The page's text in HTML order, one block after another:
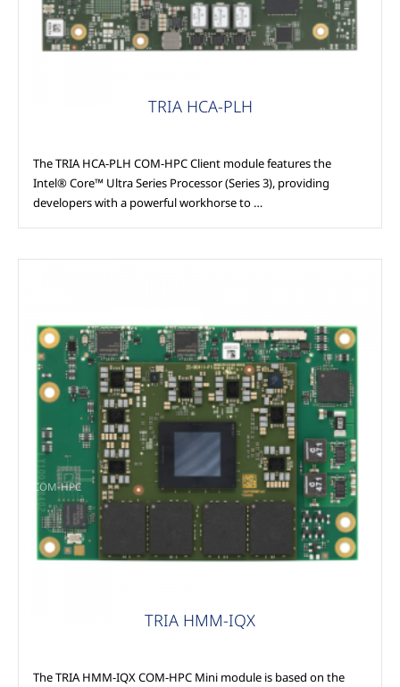
TRIA HCA-PLH
The TRIA HCA-PLH COM-HPC Client module features the
Intel® Core™ Ultra Series Processor (Series 3), providing
developers with a powerful workhorse to …
COM-HPC
TRIA HMM-IQX
The TRIA HMM-IQX COM-HPC Mini module is based on the